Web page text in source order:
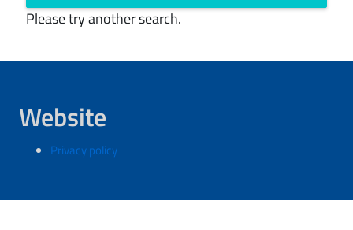
Please try another search.
Website
Privacy policy